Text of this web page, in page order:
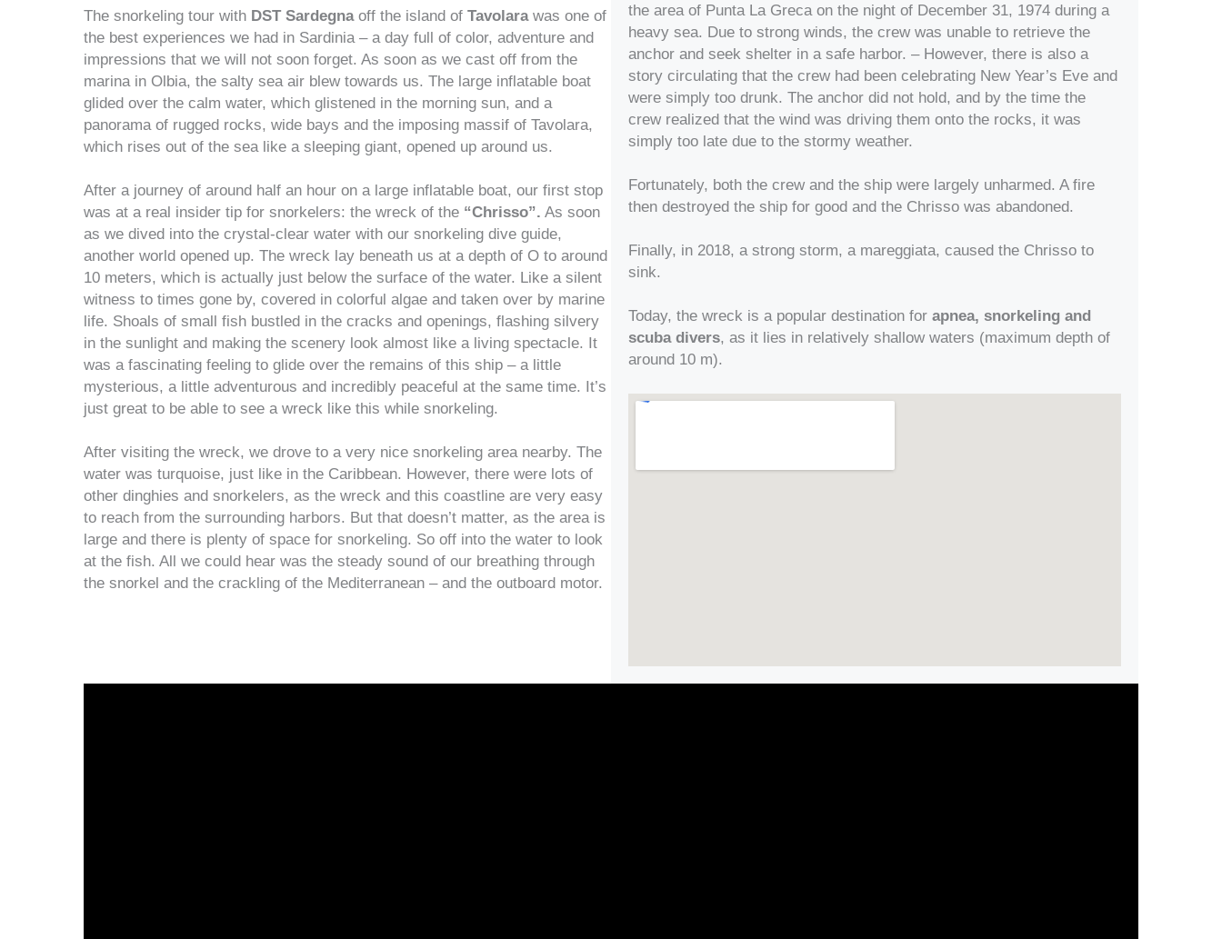
The snorkeling tour with DST Sardegnaoff the island of Tavolarawas one of
the best experiences we had in Sardinia – a day full of color, adventure and
impressions that we will not soon forget. As soon as we cast off from the
marina in Olbia, the salty sea air blew towards us. The large inflatable boat
glided over the calm water, which glistened in the morning sun, and a
panorama of rugged rocks, wide bays and the imposing massif of Tavolara,
which rises out of the sea like a sleeping giant, opened up around us.
After a journey of around half an hour on a large inflatable boat, our first stop
was at a real insider tip for snorkelers: the wreck of the “Chrisso”. As soon
as we dived into the crystal-clear water with our snorkeling dive guide,
another world opened up. The wreck lay beneath us at a depth of O to around
10 meters, which is actually just below the surface of the water. Like a silent
witness to times gone by, covered in colorful algae and taken over by marine
life. Shoals of small fish bustled in the cracks and openings, flashing silvery
in the sunlight and making the scenery look almost like a living spectacle. It
was a fascinating feeling to glide over the remains of this ship – a little
mysterious, a little adventurous and incredibly peaceful at the same time. It’s
just great to be able to see a wreck like this while snorkeling.
After visiting the wreck, we drove to a very nice snorkeling area nearby. The
water was turquoise, just like in the Caribbean. However, there were lots of
other dinghies and snorkelers, as the wreck and this coastline are very easy
to reach from the surrounding harbors. But that doesn’t matter, as the area is
large and there is plenty of space for snorkeling. So off into the water to look
at the fish. All we could hear was the steady sound of our breathing through
the snorkel and the crackling of the Mediterranean – and the outboard motor.
the area of Punta La Greca on the night of December 31, 1974 during a
heavy sea. Due to strong winds, the crew was unable to retrieve the
anchor and seek shelter in a safe harbor. – However, there is also a
story circulating that the crew had been celebrating New Year’s Eve and
were simply too drunk. The anchor did not hold, and by the time the
crew realized that the wind was driving them onto the rocks, it was
simply too late due to the stormy weather.
Fortunately, both the crew and the ship were largely unharmed. A fire
then destroyed the ship for good and the Chrisso was abandoned.
Finally, in 2018, a strong storm, a mareggiata, caused the Chrisso to
sink.
Today, the wreck is a popular destination for apnea, snorkeling and
scuba divers, as it lies in relatively shallow waters (maximum depth of
around 10 m).